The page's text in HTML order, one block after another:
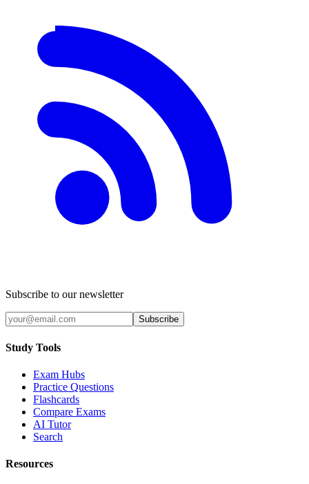
Subscribe to our newsletter
Subscribe
Study Tools
Exam Hubs
Practice Questions
Flashcards
Compare Exams
AI Tutor
Search
Resources